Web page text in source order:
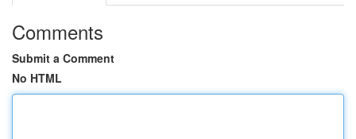
Comments
Submit a Comment
No HTML